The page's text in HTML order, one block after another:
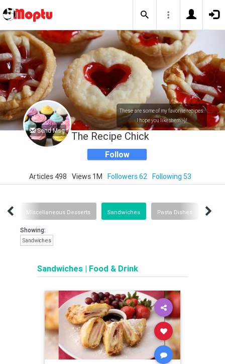
Send Msg
These are some of my favorite recipes.
I hope you like them :-)!
The Recipe Chick
Follow
Articles 498 Views 1M Followers 62 Following 53
Miscellaneous Desserts Sandwiches Pasta Dishes In
Showing:
Sandwiches
Sandwiches | Food & Drink